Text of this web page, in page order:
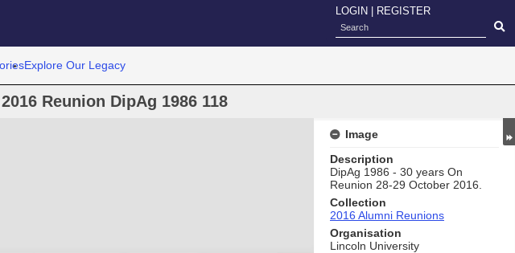
LOGIN REGISTER
Explore Our Legacy
2016 Reunion DipAg 1986 118
Image
Description
DipAg 1986 - 30 years On
Reunion 28-29 October 2016.
Collection
2016 Alumni Reunions
Organisation
Lincoln University